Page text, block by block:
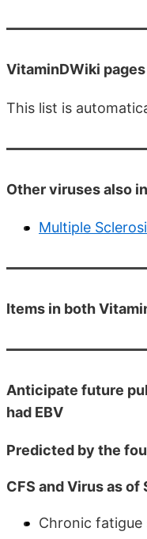
VitaminDWiki pages
This list is
Other viruses also
Multiple
Items in both
Anticipate future
had EBV
Predicted by the
CFS and Virus as
Chronic